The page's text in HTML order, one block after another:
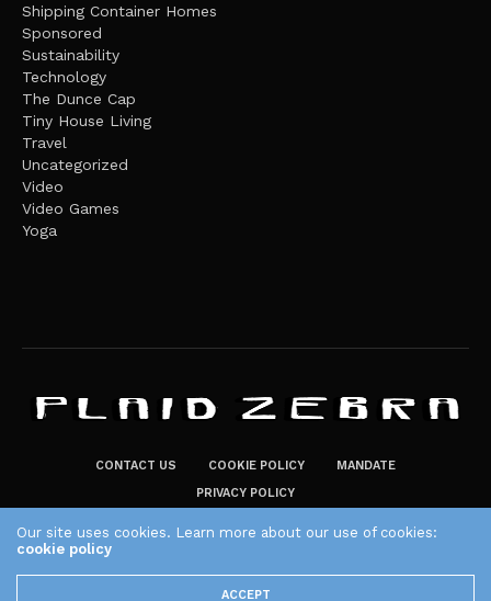
Shipping Container Homes
Sponsored
Sustainability
Technology
The Dunce Cap
Tiny House Living
Travel
Uncategorized
Video
Video Games
Yoga
CONTACT US COOKIE POLICY
MANDATE
PRIVACY POLICY
The Plaid Zebra
Our site uses cookies. Learn more about our use of cookies:
cookie policy
ACCEPT